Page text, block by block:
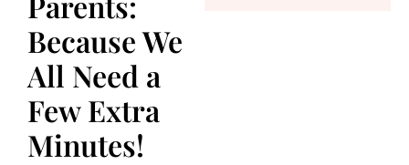
Because We
All Need a
Few Extra
Minutes!